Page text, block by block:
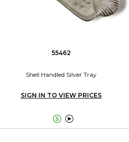
55462
Shell Handled Silver Tray
SIGN IN TO VIEW PRICES
